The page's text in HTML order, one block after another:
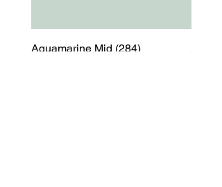
Aquamarine Mid (284)